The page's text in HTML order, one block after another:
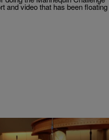
and video that has been floating